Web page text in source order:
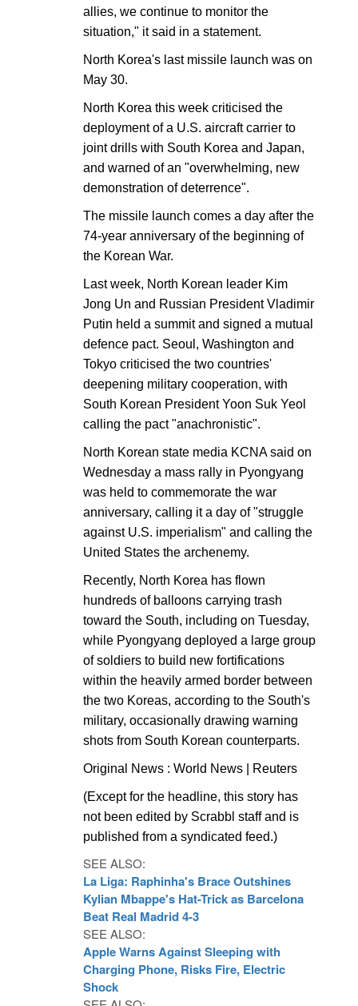
allies, we continue to monitor the
situation," it said in a statement.
North Korea's last missile launch was on
May 30.
North Korea this week criticised the
deployment of a U.S. aircraft carrier to
joint drills with South Korea and Japan,
and warned of an "overwhelming, new
demonstration of deterrence".
The missile launch comes a day after the
74-year anniversary of the beginning of
the Korean War.
Last week, North Korean leader Kim
Jong Un and Russian President Vladimir
Putin held a summit and signed a mutual
defence pact. Seoul, Washington and
Tokyo criticised the two countries'
deepening military cooperation, with
South Korean President Yoon Suk Yeol
calling the pact "anachronistic".
North Korean state media KCNA said on
Wednesday a mass rally in Pyongyang
was held to commemorate the war
anniversary, calling it a day of "struggle
against U.S. imperialism" and calling the
United States the archenemy.
Recently, North Korea has flown
hundreds of balloons carrying trash
toward the South, including on Tuesday,
while Pyongyang deployed a large group
of soldiers to build new fortifications
within the heavily armed border between
the two Koreas, according to the South's
military, occasionally drawing warning
shots from South Korean counterparts.
Original News : World News | Reuters
(Except for the headline, this story has
not been edited by Scrabbl staff and is
published from a syndicated feed.)
SEE ALSO:
La Liga: Raphinha's Brace Outshines
Kylian Mbappe's Hat-Trick as Barcelona
Beat Real Madrid 4-3
SEE ALSO:
Apple Warns Against Sleeping with
Charging Phone, Risks Fire, Electric
Shock